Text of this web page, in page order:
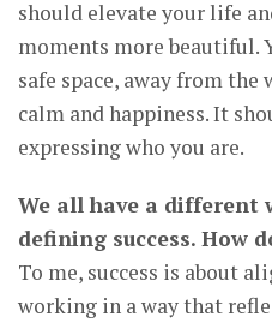
should elevate your life
moments more beautiful.
safe space, away from
calm and happiness. It
expressing who you are.
We all have a different
defining success. How
To me, success is about
working in a way that